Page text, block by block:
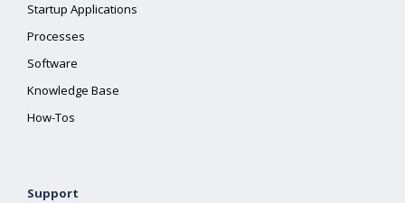
Startup Applications
Processes
Software
Knowledge Base
How-Tos
Support